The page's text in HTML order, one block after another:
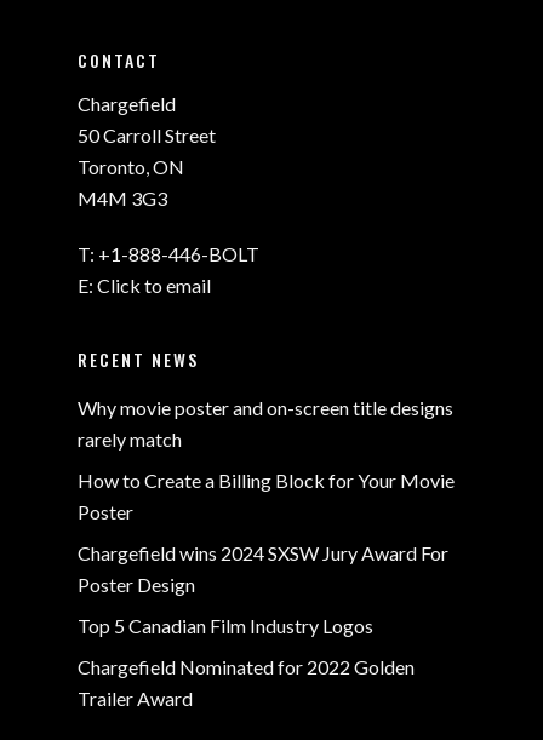
CONTACT
Chargefield
50 Carroll Street
Toronto, ON
M4M 3G3
T: +1-888-446-BOLT
E: Click to email
RECENT NEWS
Why movie poster and on-screen title designs
rarely match
How to Create a Billing Block for Your Movie
Poster
Chargefield wins 2024 SXSW Jury Award For
Poster Design
Top 5 Canadian Film Industry Logos
Chargefield Nominated for 2022 Golden
Trailer Award